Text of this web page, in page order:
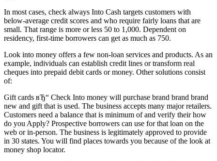
In most cases, check always Into Cash targets customers with
below-average credit scores and who require fairly loans that are
small. That range is more or less 50 to 1,000. Dependent on
residency, first-time borrowers can get as much as 750.
Look into money offers a few non-loan services and products. As an
example, individuals can establish credit lines or transform real
cheques into prepaid debit cards or money. Other solutions consist
of:
Gift cards вЂ“ Check Into money will purchase brand brand brand
new and gift that is used. The business accepts many major retailers.
Customers need a balance that is minimum of and verify their how
do you Apply? Prospective borrowers can use for that loan on the
web or in-person. The business is legitimately approved to provide
in 30 states. You will find places towards you because of the look at
money shop locator.